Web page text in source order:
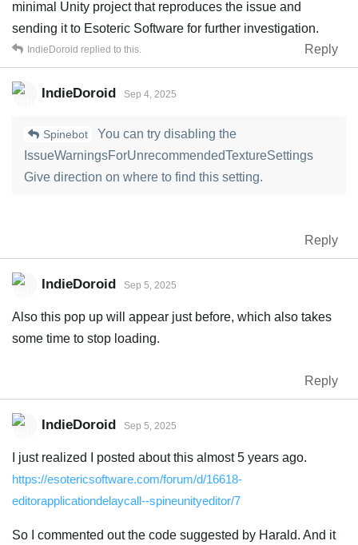
minimal Unity project that reproduces the issue and
sending it to Esoteric Software for further investigation.
Reply
IndieDoroid replied to this.
IndieDoroid Sep 4, 2025
Spinebot
You can try disabling the
IssueWarningsForUnrecommendedTextureSettings
Give direction on where to find this setting.
Reply
IndieDoroid Sep 5, 2025
Also this pop up will appear just before, which also takes
some time to stop loading.
Reply
IndieDoroid Sep 5, 2025
I just realized I posted about this almost 5 years ago.
https://esotericsoftware.com/forum/d/16618-
editorapplicationdelaycall--spineunityeditor/7
So I commented out the code suggested by Harald. And it